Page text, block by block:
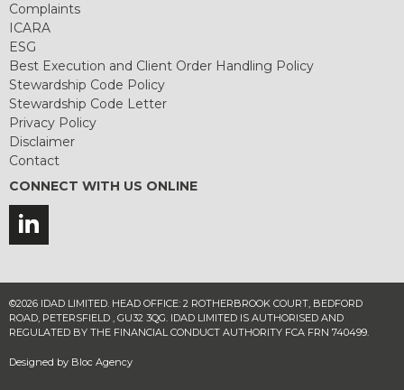
Complaints
ICARA
ESG
Best Execution and Client Order Handling Policy
Stewardship Code Policy
Stewardship Code Letter
Privacy Policy
Disclaimer
Contact
CONNECT WITH US ONLINE
©2026 IDAD LIMITED. HEAD OFFICE: 2 ROTHERBROOK COURT, BEDFORD
ROAD, PETERSFIELD , GU32 3QG. IDAD LIMITED IS AUTHORISED AND
REGULATED BY THE FINANCIAL CONDUCT AUTHORITY FCA FRN 740499.
Designed by Bloc Agency